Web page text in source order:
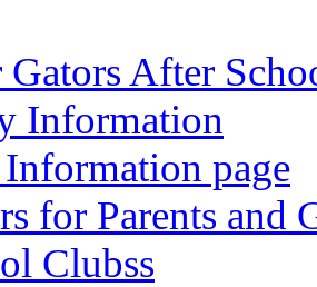
Gators After
Information
page
for Parents and
Clubss